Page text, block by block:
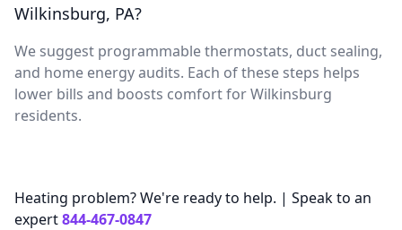
Wilkinsburg, PA?
We suggest programmable thermostats, duct sealing,
and home energy audits. Each of these steps helps
lower bills and boosts comfort for Wilkinsburg
residents.
Heating problem? We're ready to help. | Speak to an
expert844-467-0847